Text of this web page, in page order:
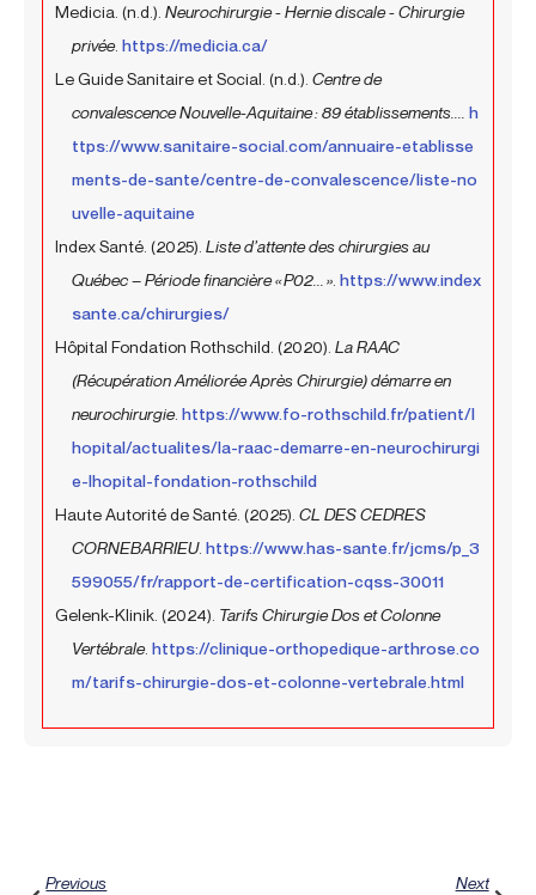
Medicia. (n.d.). Neurochirurgie - Hernie discale - Chirurgie
privée. https://medicia.ca/
Le Guide Sanitaire et Social. (n.d.). Centre de
convalescence Nouvelle-Aquitaine : 89 établissements....
h
ttps://www.sanitaire-social.com/annuaire-etablisse
ments-de-sante/centre-de-convalescence/liste-no
uvelle-aquitaine
Index Santé. (2025). Liste d’attente des chirurgies au
Québec – Période financière « P02... » https://www.index
sante.ca/chirurgies/
Hôpital Fondation Rothschild. (2020). La RAAC
(Récupération Améliorée Après Chirurgie) démarre en
neurochirurgie. https://www.fo-rothschild.fr/patient/l
hopital/actualites/la-raac-demarre-en-neurochirurgi
e-lhopital-fondation-rothschild
Haute Autorité de Santé. (2025). CL DES CEDRES
CORNEBARRIEU. https://www.has-sante.fr/jcms/p_3
599055/fr/rapport-de-certification-cqss-30011
Gelenk-Klinik. (2024). Tarifs Chirurgie Dos et Colonne
Vertébrale. https://clinique-orthopedique-arthrose.co
m/tarifs-chirurgie-dos-et-colonne-vertebrale.html
Previous
Next